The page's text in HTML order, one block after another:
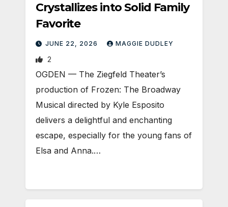
Crystallizes into Solid Family
Favorite
JUNE 22, 2026 MAGGIE DUDLEY
2
OGDEN — The Ziegfeld Theater’s
production of Frozen: The Broadway
Musical directed by Kyle Esposito
delivers a delightful and enchanting
escape, especially for the young fans of
Elsa and Anna.…